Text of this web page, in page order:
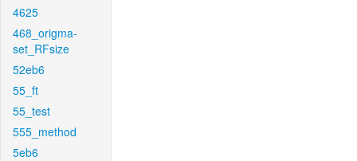
4625
468_origma-
set_RFsize
52eb6
55_ft
55_test
555_method
5eb6